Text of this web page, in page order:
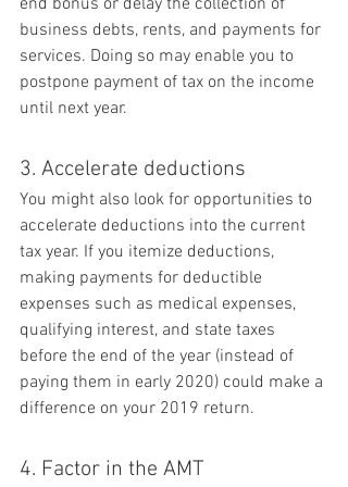
business debts, rents, and payments for
services. Doing so may enable you to
postpone payment of tax on the income
until next year.
3. Accelerate deductions
You might also look for opportunities to
accelerate deductions into the current
tax year. If you itemize deductions,
making payments for deductible
expenses such as medical expenses,
qualifying interest, and state taxes
before the end of the year (instead of
paying them in early 2020) could make a
difference on your 2019 return.
4. Factor in the AMT